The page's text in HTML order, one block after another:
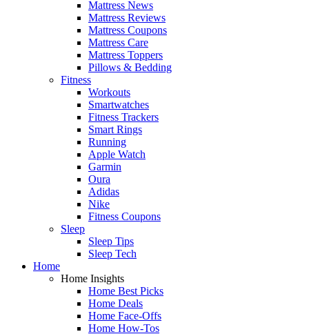
Mattress News
Mattress Reviews
Mattress Coupons
Mattress Care
Mattress Toppers
Pillows & Bedding
Fitness
Workouts
Smartwatches
Fitness Trackers
Smart Rings
Running
Apple Watch
Garmin
Oura
Adidas
Nike
Fitness Coupons
Sleep
Sleep Tips
Sleep Tech
Home
Home Insights
Home Best Picks
Home Deals
Home Face-Offs
Home How-Tos